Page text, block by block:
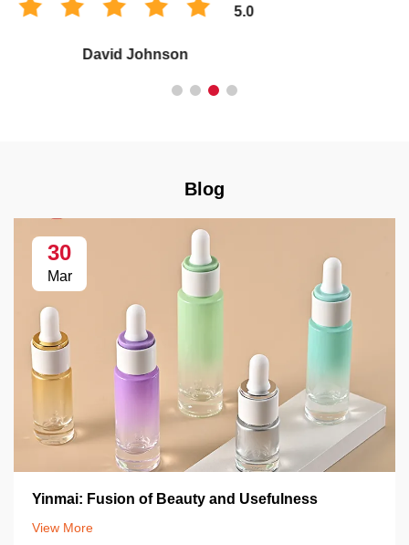
Sophia Chen
Blog
30
Mar
Yinmai: Fusion of Beauty and Usefulness
View More